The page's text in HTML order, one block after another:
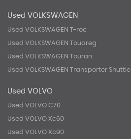
Used VOLKSWAGEN
Used VOLKSWAGEN T-roc
Used VOLKSWAGEN Touareg
Used VOLKSWAGEN Touran
Used VOLKSWAGEN Transporter Shuttle
Used VOLVO
Used VOLVO C70
Used VOLVO Xc60
Used VOLVO Xc90